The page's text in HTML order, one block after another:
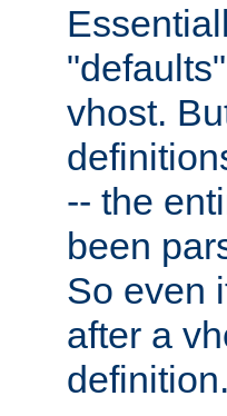
vhost.
-- the
been
So even
after a
definition.